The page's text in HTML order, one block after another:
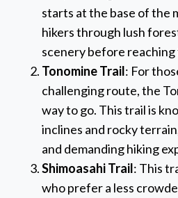
starts at the base of the
hikers through lush
scenery before reaching
Tonomine Trail: For
challenging route, the
way to go. This trail is
inclines and rocky
and demanding hiking
Shimoasahi Trail: This
who prefer a less